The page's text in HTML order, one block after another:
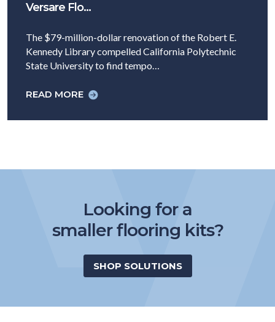
Versare Flo…
The $79-million-dollar renovation of the Robert E.
Kennedy Library compelled California Polytechnic
State University to find tempo…
READ MORE
Looking for a
smaller flooring kits?
SHOP SOLUTIONS